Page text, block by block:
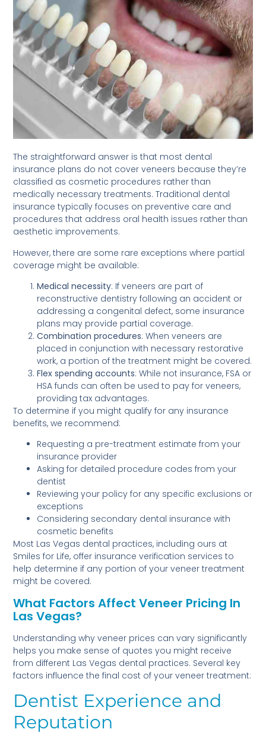
The straightforward answer is that most dental
insurance plans do not cover veneers because they’re
classified as cosmetic procedures rather than
medically necessary treatments. Traditional dental
insurance typically focuses on preventive care and
procedures that address oral health issues rather than
aesthetic improvements.
However, there are some rare exceptions where partial
coverage might be available:
Medical necessity: If veneers are part of
reconstructive dentistry following an accident or
addressing a congenital defect, some insurance
plans may provide partial coverage.
Combination procedures: When veneers are
placed in conjunction with necessary restorative
work, a portion of the treatment might be covered.
Flex spending accounts: While not insurance, FSA or
HSA funds can often be used to pay for veneers,
providing tax advantages.
To determine if you might qualify for any insurance
benefits, we recommend:
Requesting a pre-treatment estimate from your
insurance provider
Asking for detailed procedure codes from your
dentist
Reviewing your policy for any specific exclusions or
exceptions
Considering secondary dental insurance with
cosmetic benefits
Most Las Vegas dental practices, including ours at
Smiles for Life, offer insurance verification services to
help determine if any portion of your veneer treatment
might be covered.
What Factors Affect Veneer Pricing In
Las Vegas?
Understanding why veneer prices can vary significantly
helps you make sense of quotes you might receive
from different Las Vegas dental practices. Several key
factors influence the final cost of your veneer treatment:
Dentist Experience and
Reputation